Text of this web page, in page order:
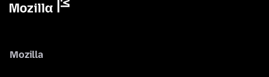
Mozilla